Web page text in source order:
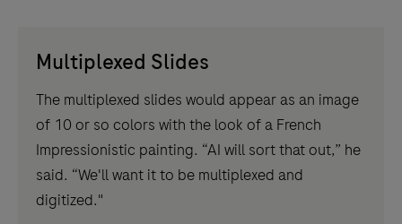
Multiplexed Slides
The multiplexed slides would appear as an image
of 10 or so colors with the look of a French
Impressionistic painting. “AI will sort that out,” he
said. “We'll want it to be multiplexed and
digitized."